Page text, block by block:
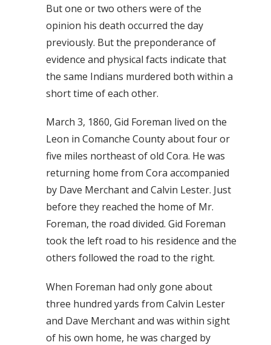
But one or two others were of the
opinion his death occurred the day
previously. But the preponderance of
evidence and physical facts indicate that
the same Indians murdered both within a
short time of each other.
March 3, 1860, Gid Foreman lived on the
Leon in Comanche County about four or
five miles northeast of old Cora. He was
returning home from Cora accompanied
by Dave Merchant and Calvin Lester. Just
before they reached the home of Mr.
Foreman, the road divided. Gid Foreman
took the left road to his residence and the
others followed the road to the right.
When Foreman had only gone about
three hundred yards from Calvin Lester
and Dave Merchant and was within sight
of his own home, he was charged by